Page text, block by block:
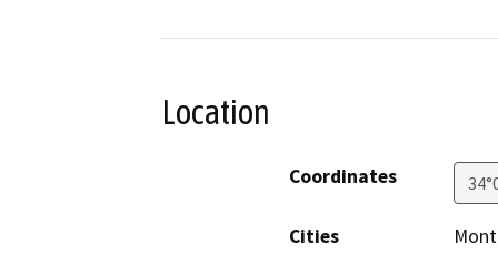
Location
Coordinates
Cities